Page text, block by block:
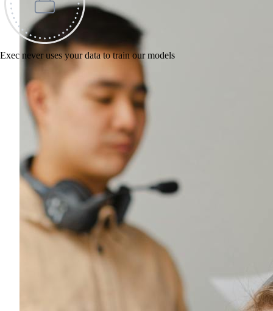
Exec never uses your data to train our models